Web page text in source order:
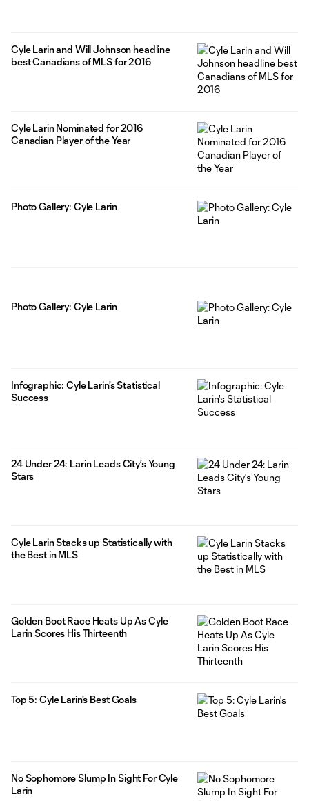
Cyle Larin and Will Johnson headline
best Canadians of MLS for 2016
Cyle Larin Nominated for 2016
Canadian Player of the Year
Photo Gallery: Cyle Larin
Photo Gallery: Cyle Larin
Infographic: Cyle Larin's Statistical
Success
24 Under 24: Larin Leads City’s Young
Stars
Cyle Larin Stacks up Statistically with
the Best in MLS
Golden Boot Race Heats Up As Cyle
Larin Scores His Thirteenth
Top 5: Cyle Larin's Best Goals
No Sophomore Slump In Sight For Cyle
Larin